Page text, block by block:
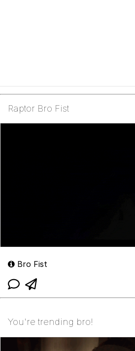
Raptor Bro Fist
Bro Fist
You're trending bro!